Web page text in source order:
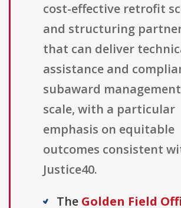
cost-effective retrofit
and structuring
that can deliver
assistance and
subaward
scale, with a particular
emphasis on equitable
outcomes consistent
Justice40.
The Golden Field